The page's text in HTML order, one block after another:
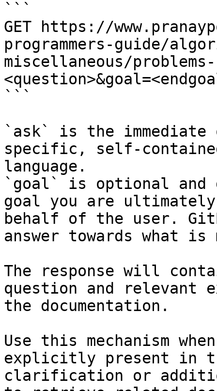
```
GET https://
programmers-guide/
miscellaneous/
```
`ask` is the
specific, self-
language.
`goal` is optional and
goal you are
behalf of the user.
answer towards what
The response will
question and relevant
the documentation.
Use this mechanism
explicitly present in
clarification or